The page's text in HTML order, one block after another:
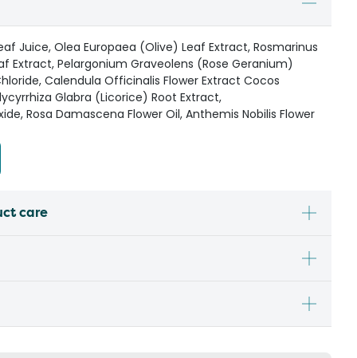
Juice, Olea Europaea (Olive) Leaf Extract, Rosmarinus
Extract, Pelargonium Graveolens (Rose Geranium)
Calendula Officinalis Flower Extract Cocos
Glabra (Licorice) Root Extract,
Rosa Damascena Flower Oil, Anthemis Nobilis Flower
care